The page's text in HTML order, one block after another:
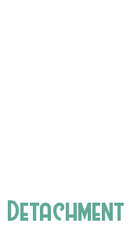
Detachment